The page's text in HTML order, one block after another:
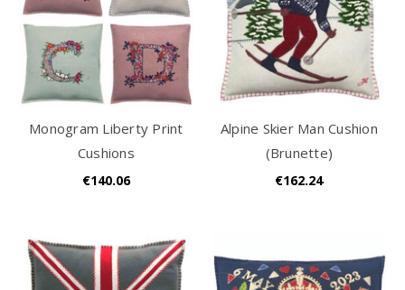
Monogram Liberty Print
Cushions
€140.06
Alpine Skier Man Cushion
(Brunette)
€162.24